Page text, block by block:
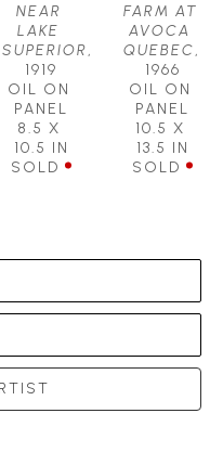
NEAR
LAKE
SUPERIOR
1919
OIL ON
PANEL
8.5 X
10.5 IN
SOLD
FARM AT
AVOCA
QUEBEC
1966
OIL ON
PANEL
10.5 X
13.5 IN
SOLD